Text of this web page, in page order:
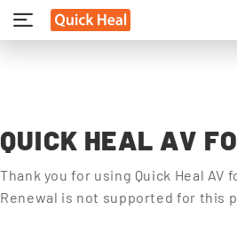
QUICK HEAL AV
Thank you for using Quick Heal AV
Renewal is not supported for this